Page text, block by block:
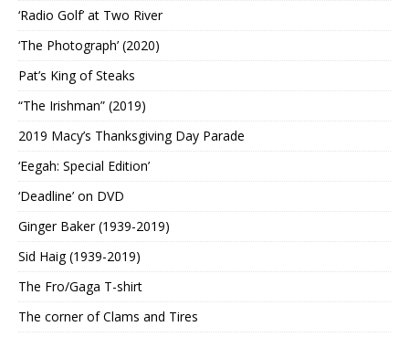
‘Radio Golf’ at Two River
‘The Photograph’ (2020)
Pat’s King of Steaks
“The Irishman” (2019)
2019 Macy’s Thanksgiving Day Parade
‘Eegah: Special Edition’
‘Deadline’ on DVD
Ginger Baker (1939-2019)
Sid Haig (1939-2019)
The Fro/Gaga T-shirt
The corner of Clams and Tires